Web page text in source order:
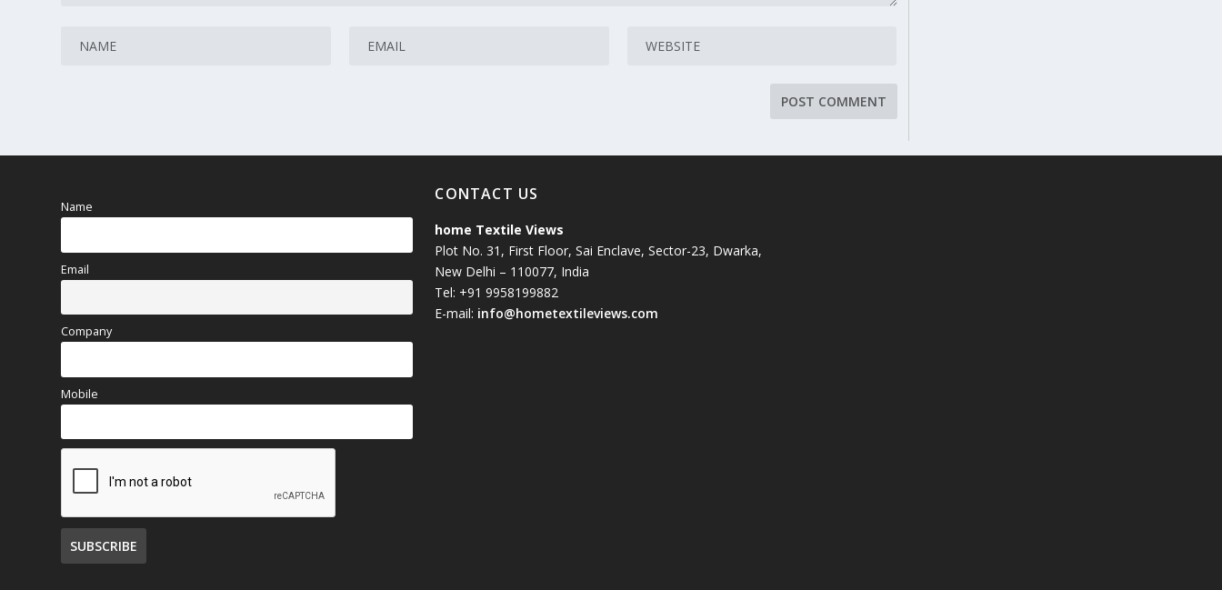
Name
Email
Company
Mobile
CONTACT US
home Textile Views
Plot No. 31, First Floor, Sai Enclave, Sector-23, Dwarka,
New Delhi – 110077, India
Tel: +91 9958199882
E-mail: info@hometextileviews.com